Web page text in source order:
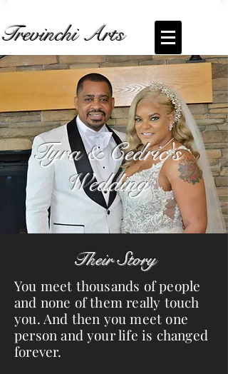
Trevinchi Arts
Coming Soon... Live Stream ofTyra and
Cedric's Wedding
Tyra & Cedric's
Wedding
Their Story
You meet thousands of people
and none of them really touch
you. And then you meet one
person and your life is changed
forever.